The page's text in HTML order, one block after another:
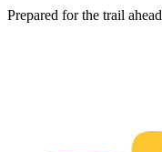
Prepared for the trail ahead